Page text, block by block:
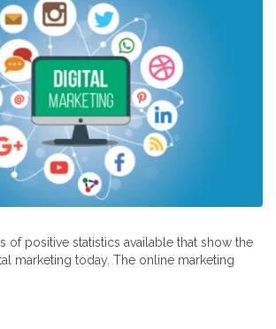
of positive statistics available that show the
marketing today. The online marketing